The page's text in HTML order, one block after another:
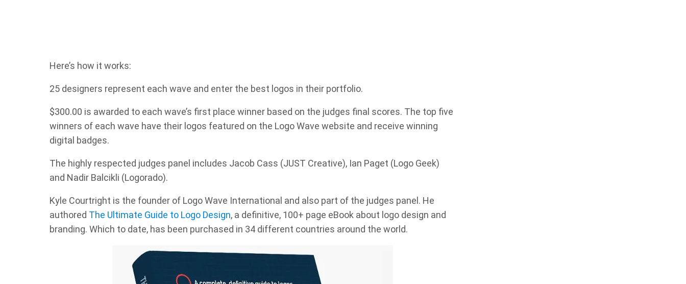
Here’s how it works:
25 designers represent each wave and enter the best logos in their portfolio.
$300.00 is awarded to each wave’s first place winner based on the judges final scores. The top five
winners of each wave have their logos featured on the Logo Wave website and receive winning
digital badges.
The highly respected judges panel includes Jacob Cass (JUST Creative), Ian Paget (Logo Geek)
and Nadir Balcikli (Logorado).
Kyle Courtright is the founder of Logo Wave International and also part of the judges panel. He
authored The Ultimate Guide to Logo Design, a definitive, 100+ page eBook about logo design and
branding. Which to date, has been purchased in 34 different countries around the world.